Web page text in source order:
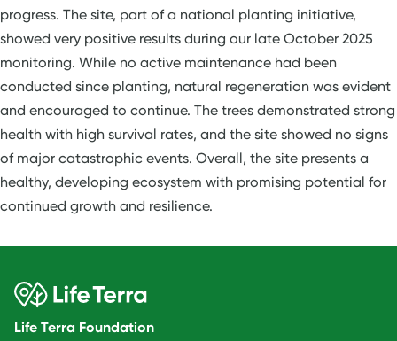
progress. The site, part of a national planting initiative,
showed very positive results during our late October 2025
monitoring. While no active maintenance had been
conducted since planting, natural regeneration was evident
and encouraged to continue. The trees demonstrated strong
health with high survival rates, and the site showed no signs
of major catastrophic events. Overall, the site presents a
healthy, developing ecosystem with promising potential for
continued growth and resilience.
Life Terra Foundation